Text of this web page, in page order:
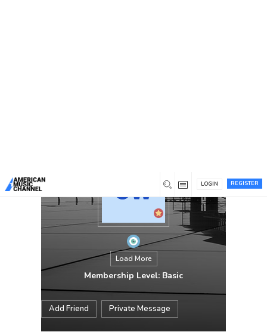
REGISTER
LOGIN
Load More
Membership Level: Basic
Add Friend Private Message